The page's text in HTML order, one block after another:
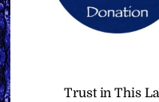
Trust in This